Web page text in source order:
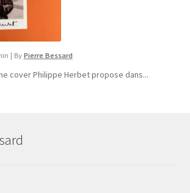
| By Pierre Bessard
cover ​Philippe Herbet propose dans...